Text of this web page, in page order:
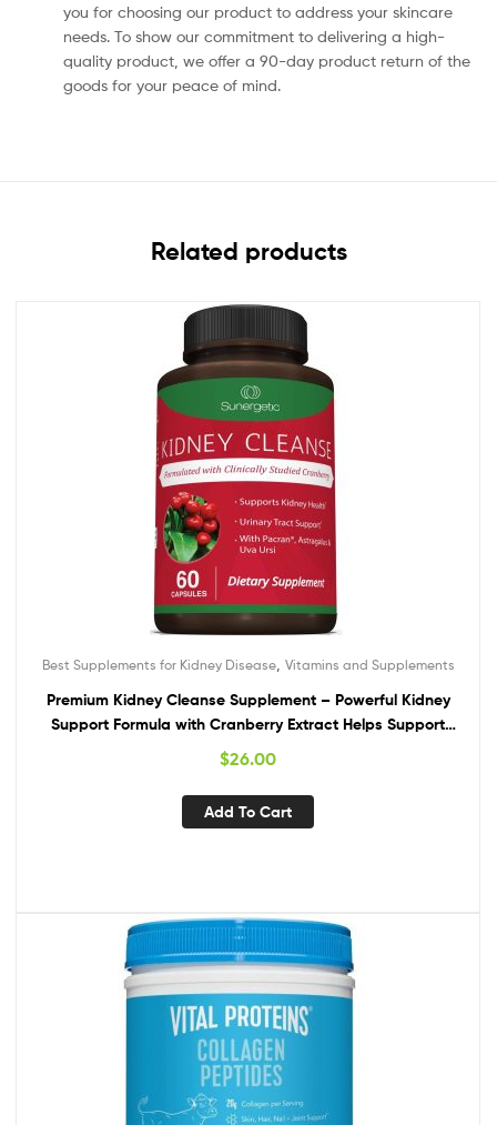
you for choosing our product to address your skincare
needs. To show our commitment to delivering a high-
quality product, we offer a 90-day product return of the
goods for your peace of mind.
Related products
Best Supplements for Kidney Disease, Vitamins and Supplements
Premium Kidney Cleanse Supplement – Powerful Kidney
Support Formula with Cranberry Extract Helps Support
Healthy Kidneys & Urinary Tract Support– 60 Vegetarian
Capsules
$26.00
Add To Cart